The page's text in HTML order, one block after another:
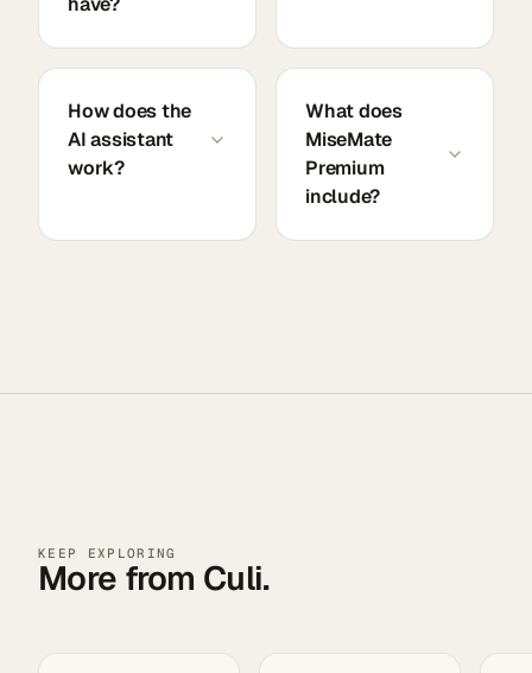
How does the
AI assistant
work?
What does
MiseMate
Premium
include?
KEEP EXPLORING
More from Culi.